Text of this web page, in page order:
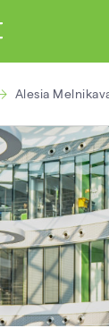
Alesia